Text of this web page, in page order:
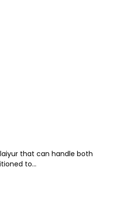
that can handle both
to...